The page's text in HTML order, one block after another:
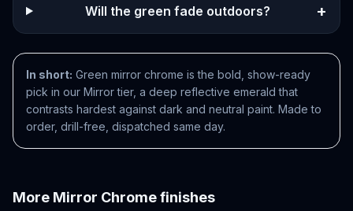
Will the green fade outdoors? +
In short: Green mirror chrome is the bold, show-ready
pick in our Mirror tier, a deep reflective emerald that
contrasts hardest against dark and neutral paint. Made to
order, drill-free, dispatched same day.
More Mirror Chromefinishes